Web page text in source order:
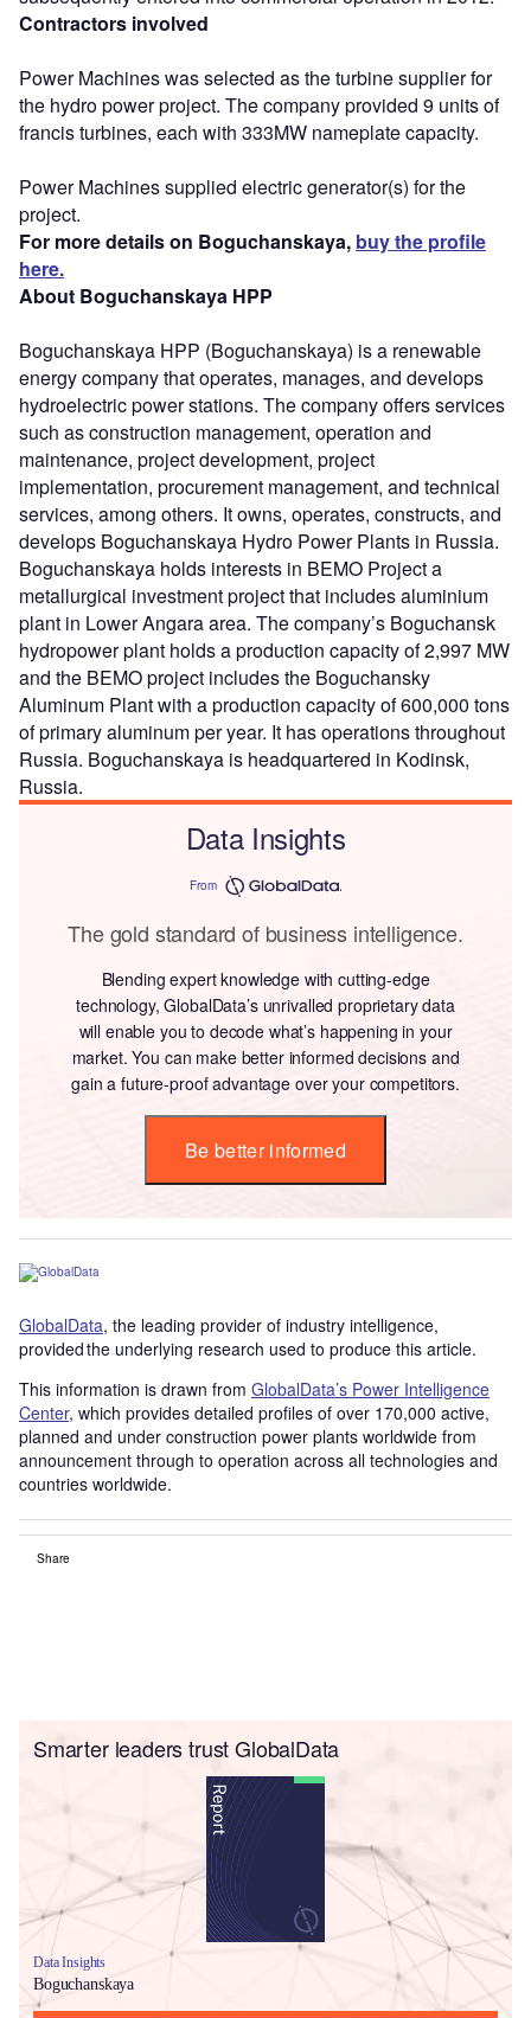
Contractors involved
Power Machines was selected as the turbine supplier for
the hydro power project. The company provided 9 units of
francis turbines, each with 333MW nameplate capacity.
Power Machines supplied electric generator(s) for the
project.
For more details on Boguchanskaya, buy the profile
here.
About Boguchanskaya HPP
Boguchanskaya HPP (Boguchanskaya) is a renewable
energy company that operates, manages, and develops
hydroelectric power stations. The company offers services
such as construction management, operation and
maintenance, project development, project
implementation, procurement management, and technical
services, among others. It owns, operates, constructs, and
develops Boguchanskaya Hydro Power Plants in Russia.
Boguchanskaya holds interests in BEMO Project a
metallurgical investment project that includes aluminium
plant in Lower Angara area. The company’s Boguchansk
hydropower plant holds a production capacity of 2,997 MW
and the BEMO project includes the Boguchansky
Aluminum Plant with a production capacity of 600,000 tons
of primary aluminum per year. It has operations throughout
Russia. Boguchanskaya is headquartered in Kodinsk,
Russia.
Data Insights
From
The gold standard of business intelligence.
Blending expert knowledge with cutting-edge
technology, GlobalData’s unrivalled proprietary data
will enable you to decode what’s happening in your
market. You can make better informed decisions and
gain a future-proof advantage over your competitors.
Be better informed
GlobalData, the leading provider of industry intelligence,
provided the underlying research used to produce this article.
This information is drawn from GlobalData’s Power Intelligence
Center, which provides detailed profiles of over 170,000 active,
planned and under construction power plants worldwide from
announcement through to operation across all technologies and
countries worldwide.
Share
Smarter leaders trust GlobalData
Data Insights
Boguchanskaya